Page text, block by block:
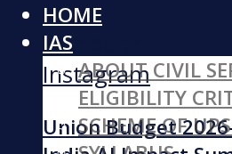
Facebook
Instagram
Union Budget
HOME
IAS
ABOUT CIVIL
ELIGIBILITY
SCHEME OF